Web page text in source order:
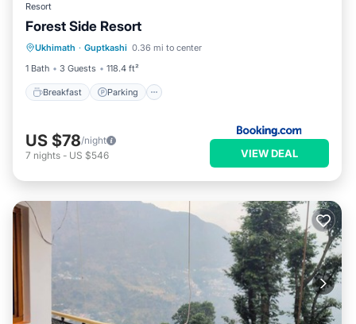
Resort
Forest Side Resort
Ukhimath · Guptkashi 0.36 mi to center
1 Bath
3 Guests 118.4 ft²
Breakfast Parking
Breakfast
Child Friendly
US $78/night
7 nights - US $546 VIEW DEAL